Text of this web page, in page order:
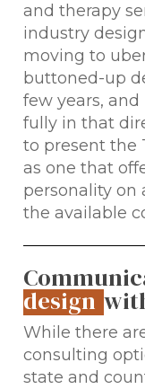
and therapy
industry
moving to
buttoned-up
few years,
fully in that
to present the
as one that
personality on
the available
design
While there
consulting
state and